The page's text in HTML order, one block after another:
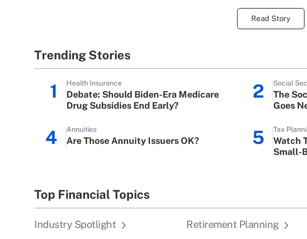
Read Story
Trending Stories
1 Health Insurance
Debate: Should Biden-Era Medicare
Drug Subsidies End Early?
2 Social
The
Goes
4 Annuities
Are Those Annuity Issuers OK? 5 Tax
Watch
Small-
Top Financial Topics
Industry Spotlight Retirement Planning